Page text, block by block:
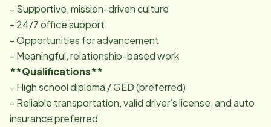
- Supportive, mission-driven culture
- 24/7 office support
- Opportunities for advancement
- Meaningful, relationship-based work
**Qualifications**
- High school diploma / GED (preferred)
- Reliable transportation, valid driver’s license, and auto
insurance preferred